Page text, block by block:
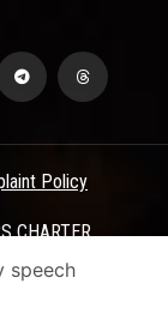
Policy
CHARTER
speech